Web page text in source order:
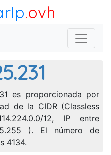
.ovh
es proporcionada por
de la CIDR (Classless
12, IP entre
). El número de
4134.